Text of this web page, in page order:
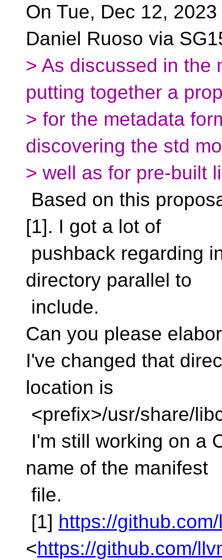
On Tue, Dec 12,
Daniel Ruoso via
> As discussed in the
putting together a
> for the metadata
discovering the std
> well as for pre-built
Based on this
[1]. I got a lot of
pushback regarding
directory parallel to
include.
Can you please
I've changed that
location is
<prefix>/usr/share/
I'm still working on a
name of the manifest
file.
[1] https://
<https://github.com/